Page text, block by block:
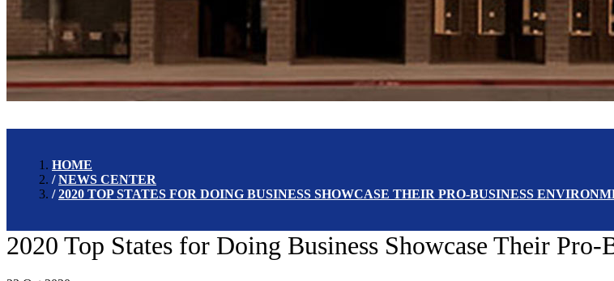
HOME
NEWS CENTER
2020 TOP STATES FOR DOING BUSINESS SHOWCASE THEIR PRO-BUSINESS
2020 Top States for Doing Business Showcase Their Pro-